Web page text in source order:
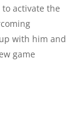
activate the
with him and
game